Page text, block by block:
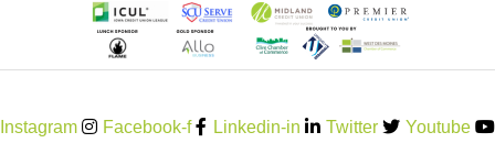
Instagram Facebook-f Linkedin-in Twitter Youtube